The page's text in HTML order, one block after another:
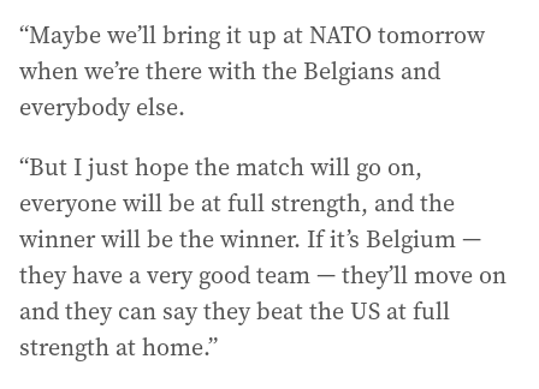
“Maybe we’ll bring it up at NATO tomorrow
when we’re there with the Belgians and
everybody else.
“But I just hope the match will go on,
everyone will be at full strength, and the
winner will be the winner. If it’s Belgium —
they have a very good team — they’ll move on
and they can say they beat the US at full
strength at home.”